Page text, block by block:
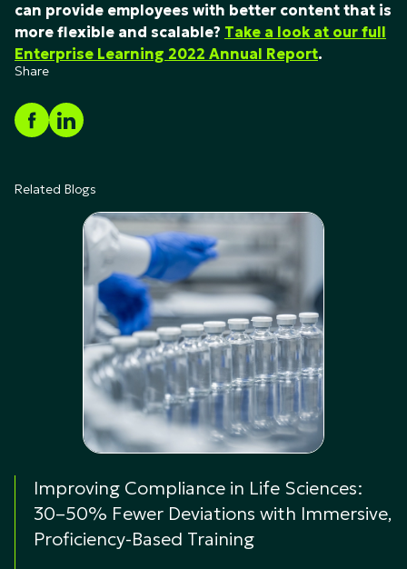
can provide employees with better content that is
more flexible and scalable? Take a look at our full
Enterprise Learning 2022 Annual Report.
Share
Related Blogs
Improving Compliance in Life Sciences:
30–50% Fewer Deviations with Immersive,
Proficiency-Based Training